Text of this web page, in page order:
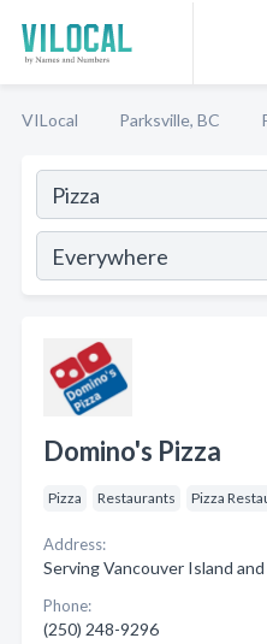
VILocal Parksville, BC
Domino's Pizza
Pizza Restaurants Pizza
Address:
Serving Vancouver Island
Phone:
(250) 248-9296